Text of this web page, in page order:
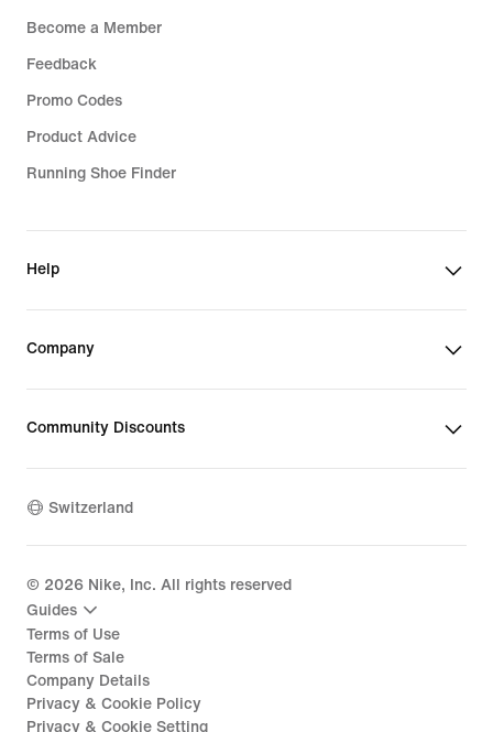
Become a Member
Feedback
Promo Codes
Product Advice
Running Shoe Finder
Help
Company
Community Discounts
Switzerland
© 2026 Nike, Inc. All rights reserved
Guides
Terms of Use
Terms of Sale
Company Details
Privacy & Cookie Policy
Privacy & Cookie Setting